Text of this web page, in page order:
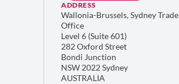
ADDRESS
Wallonia-Brussels, Sydney Trade
Office
Level 6 (Suite 601)
282 Oxford Street
Bondi Junction
NSW 2022 Sydney
AUSTRALIA